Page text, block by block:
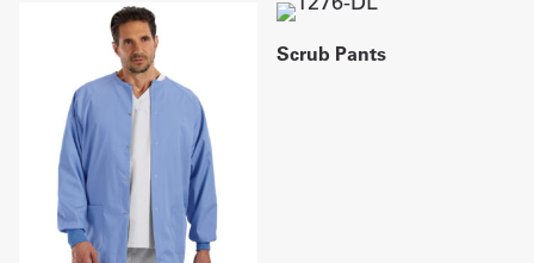
Scrub Pants